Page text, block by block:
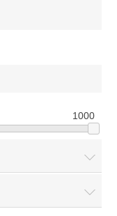
1000